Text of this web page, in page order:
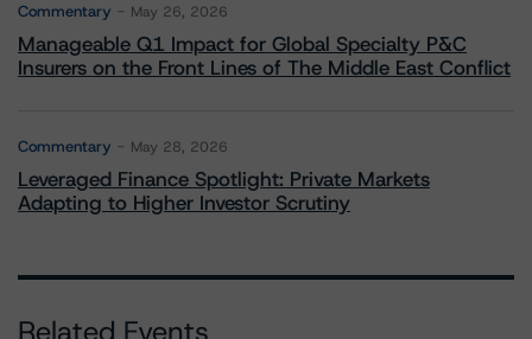
Commentary May 26, 2026
Manageable Q1 Impact for Global Specialty P&C
Insurers on the Front Lines of The Middle East Conflict
Commentary May 28, 2026
Leveraged Finance Spotlight: Private Markets
Adapting to Higher Investor Scrutiny